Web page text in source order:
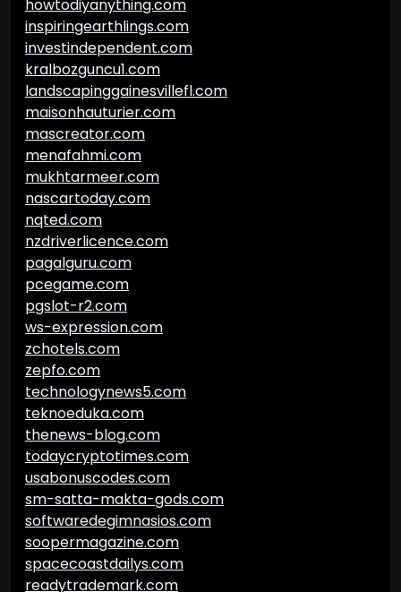
howtodiyanything.com
inspiringearthlings.com
investindependent.com
kralbozguncu1.com
landscapinggainesvillefl.com
maisonhauturier.com
mascreator.com
menafahmi.com
mukhtarmeer.com
nascartoday.com
nqted.com
nzdriverlicence.com
pagalguru.com
pcegame.com
pgslot-r2.com
ws-expression.com
zchotels.com
zepfo.com
technologynews5.com
teknoeduka.com
thenews-blog.com
todaycryptotimes.com
usabonuscodes.com
sm-satta-makta-gods.com
softwaredegimnasios.com
soopermagazine.com
spacecoastdailys.com
readytrademark.com